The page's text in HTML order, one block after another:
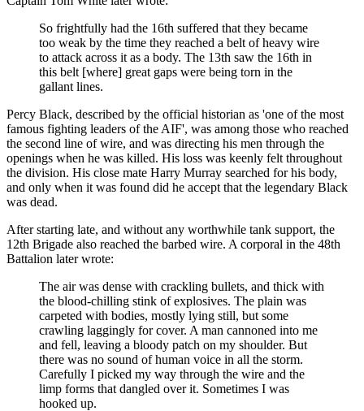
So frightfully had the 16th suffered that they became
too weak by the time they reached a belt of heavy wire
to attack across it as a body. The 13th saw the 16th in
this belt [where] great gaps were being torn in the
gallant lines.
Percy Black, described by the official historian as 'one of the most
famous fighting leaders of the AIF', was among those who reached
the second line of wire, and was directing his men through the
openings when he was killed. His loss was keenly felt throughout
the division. His close mate Harry Murray searched for his body,
and only when it was found did he accept that the legendary Black
was dead.
After starting late, and without any worthwhile tank support, the
12th Brigade also reached the barbed wire. A corporal in the 48th
Battalion later wrote:
The air was dense with crackling bullets, and thick with
the blood-chilling stink of explosives. The plain was
carpeted with bodies, mostly lying still, but some
crawling laggingly for cover. A man cannoned into me
and fell, leaving a bloody patch on my shoulder. But
there was no sound of human voice in all the storm.
Carefully I picked my way through the wire and the
limp forms that dangled over it. Sometimes I was
hooked up.